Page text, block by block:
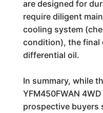
are designed for
require diligent
cooling system
condition), the final
differential oil.
In summary, while
YFM450FWAN
prospective buyers